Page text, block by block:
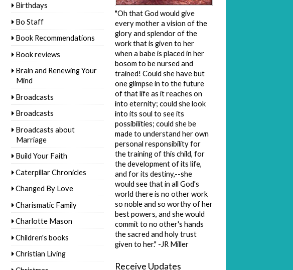
Birthdays
Bo Staff
Book Recommendations
Book reviews
Brain and Renewing Your
Mind
Broadcasts
Broadcasts
Broadcasts about
Marriage
Build Your Faith
Caterpillar Chronicles
Changed By Love
Charismatic Family
Charlotte Mason
Children's books
Christian Living
"Oh that God would give
every mother a vision of the
glory and splendor of the
work that is given to her
when a babe is placed in her
bosom to be nursed and
trained! Could she have but
one glimpse in to the future
of that life as it reaches on
into eternity; could she look
into its soul to see its
possibilities; could she be
made to understand her own
personal responsibility for
the training of this child, for
the development of its life,
and for its destiny,--she
would see that in all God's
world there is no other work
so noble and so worthy of her
best powers, and she would
commit to no other's hands
the sacred and holy trust
given to her." -JR Miller
Receive Updates